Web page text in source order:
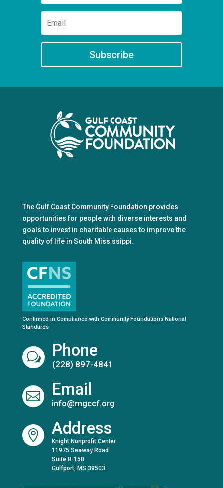
Subscribe
The Gulf Coast Community Foundation provides
opportunities for people with diverse interests and
goals to invest in charitable causes to improve the
quality of life in South Mississippi.
Confirmed in Compliance with Community Foundations National
Standards
w Phone
(228) 897-4841
 Email
info@mgccf.org
 Address
Knight Nonprofit Center
11975 Seaway Road
Suite B-150
Gulfport, MS 39503